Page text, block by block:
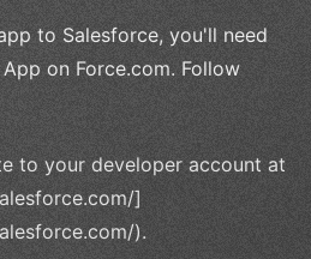
to Salesforce, you'll need
on Force.com. Follow
to your developer account at
]
).